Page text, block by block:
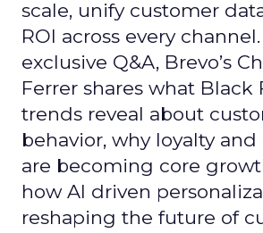
scale, unify customer
ROI across every
exclusive Q&A, Brevo’s
Ferrer shares what Black
trends reveal about
behavior, why loyalty and
are becoming core
how AI driven
reshaping the future of